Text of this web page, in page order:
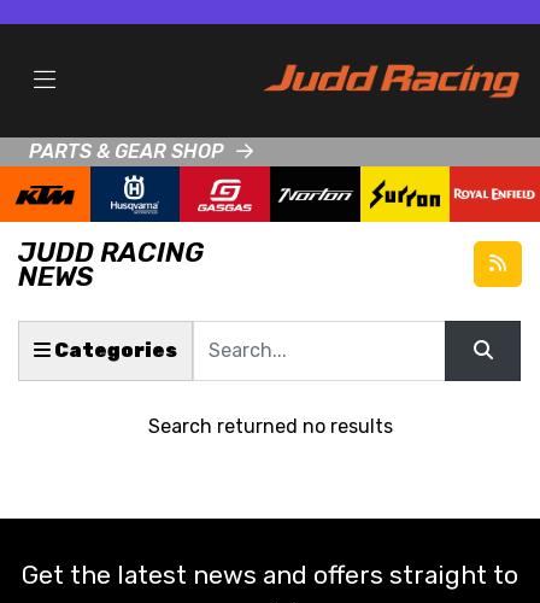
PARTS & GEAR SHOP
JUDD RACING
NEWS
Categories
Search returned no results
Get the latest news and offers straight to